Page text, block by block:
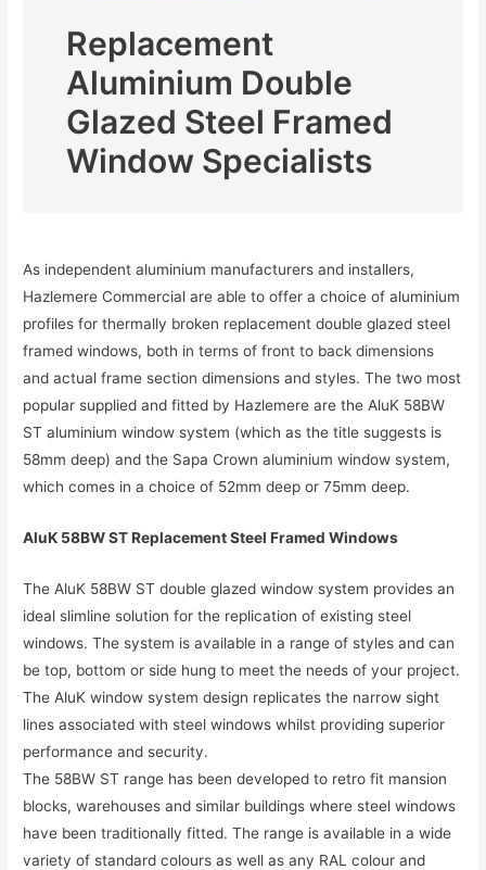
Replacement
Aluminium Double
Glazed Steel Framed
Window Specialists
As independent aluminium manufacturers and installers,
Hazlemere Commercial are able to offer a choice of aluminium
profiles for thermally broken replacement double glazed steel
framed windows, both in terms of front to back dimensions
and actual frame section dimensions and styles. The two most
popular supplied and fitted by Hazlemere are the AluK 58BW
ST aluminium window system (which as the title suggests is
58mm deep) and the Sapa Crown aluminium window system,
which comes in a choice of 52mm deep or 75mm deep.
AluK 58BW ST Replacement Steel Framed Windows
The AluK 58BW ST double glazed window system provides an
ideal slimline solution for the replication of existing steel
windows. The system is available in a range of styles and can
be top, bottom or side hung to meet the needs of your project.
The AluK window system design replicates the narrow sight
lines associated with steel windows whilst providing superior
performance and security.
The 58BW ST range has been developed to retro fit mansion
blocks, warehouses and similar buildings where steel windows
have been traditionally fitted. The range is available in a wide
variety of standard colours as well as any RAL colour and